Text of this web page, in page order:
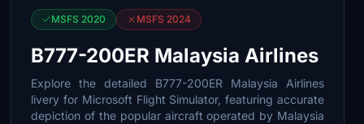
MSFS 2020 MSFS 2024
B777-200ER Malaysia Airlines
Explore the detailed B777-200ER Malaysia Airlines
livery for Microsoft Flight Simulator, featuring accurate
depiction of the popular aircraft operated by Malaysia